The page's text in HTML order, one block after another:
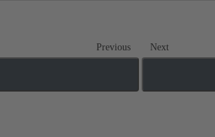
Previous Next